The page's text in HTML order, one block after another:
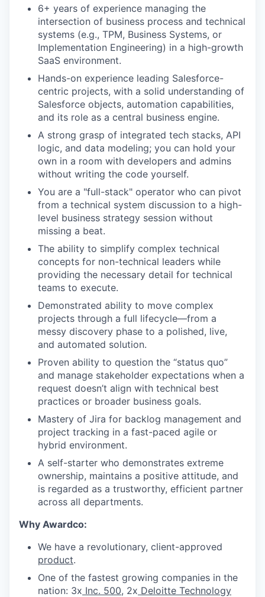
6+ years of experience managing the
intersection of business process and technical
systems (e.g., TPM, Business Systems, or
Implementation Engineering) in a high-growth
SaaS environment.
Hands-on experience leading Salesforce-
centric projects, with a solid understanding of
Salesforce objects, automation capabilities,
and its role as a central business engine.
A strong grasp of integrated tech stacks, API
logic, and data modeling; you can hold your
own in a room with developers and admins
without writing the code yourself.
You are a "full-stack" operator who can pivot
from a technical system discussion to a high-
level business strategy session without
missing a beat.
The ability to simplify complex technical
concepts for non-technical leaders while
providing the necessary detail for technical
teams to execute.
Demonstrated ability to move complex
projects through a full lifecycle—from a
messy discovery phase to a polished, live,
and automated solution.
Proven ability to question the “status quo”
and manage stakeholder expectations when a
request doesn’t align with technical best
practices or broader business goals.
Mastery of Jira for backlog management and
project tracking in a fast-paced agile or
hybrid environment.
A self-starter who demonstrates extreme
ownership, maintains a positive attitude, and
is regarded as a trustworthy, efficient partner
across all departments.
Why Awardco:
We have a revolutionary, client-approved
product.
One of the fastest growing companies in the
nation: 3x Inc. 500, 2x Deloitte Technology